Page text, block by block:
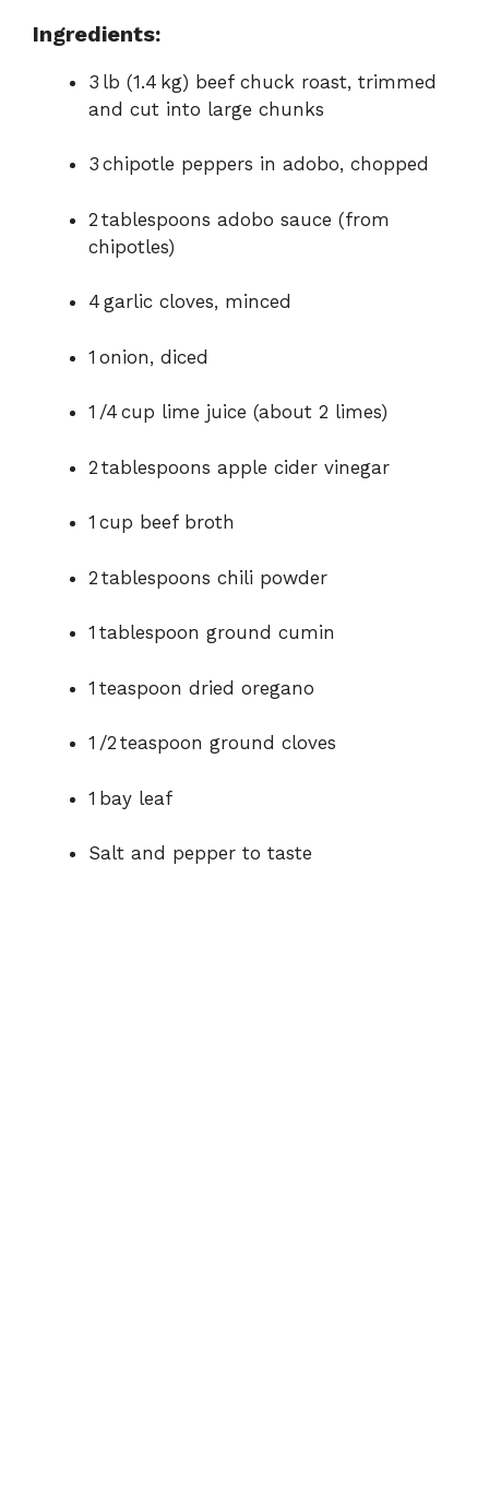
Ingredients:
3 lb (1.4 kg) beef chuck roast, trimmed
and cut into large chunks
3 chipotle peppers in adobo, chopped
2 tablespoons adobo sauce (from
chipotles)
4 garlic cloves, minced
1 onion, diced
1 /4 cup lime juice (about 2 limes)
2 tablespoons apple cider vinegar
1 cup beef broth
2 tablespoons chili powder
1 tablespoon ground cumin
1 teaspoon dried oregano
1 /2 teaspoon ground cloves
1 bay leaf
Salt and pepper to taste